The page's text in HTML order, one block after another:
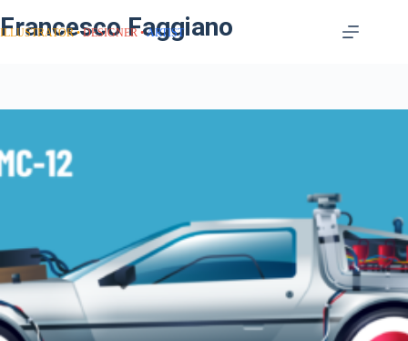
Francesco Faggiano
ILLUSTRATOR DESIGNER ARTIST